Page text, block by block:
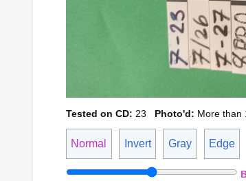
Tested on CD: 23 Photo'd: More than
Normal Invert Gray Edge